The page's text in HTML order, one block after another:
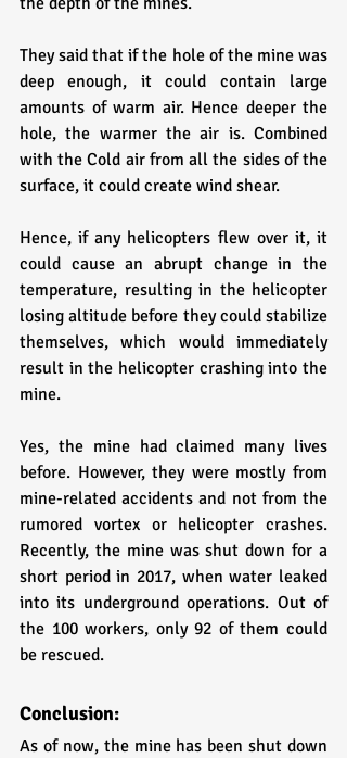
They said that if the hole of the mine was
deep enough, it could contain large
amounts of warm air. Hence deeper the
hole, the warmer the air is. Combined
with the Cold air from all the sides of the
surface, it could create wind shear.
Hence, if any helicopters flew over it, it
could cause an abrupt change in the
temperature, resulting in the helicopter
losing altitude before they could stabilize
themselves, which would immediately
result in the helicopter crashing into the
mine.
Yes, the mine had claimed many lives
before. However, they were mostly from
mine-related accidents and not from the
rumored vortex or helicopter crashes.
Recently, the mine was shut down for a
short period in 2017, when water leaked
into its underground operations. Out of
the 100 workers, only 92 of them could
be rescued.
Conclusion:
As of now, the mine has been shut down